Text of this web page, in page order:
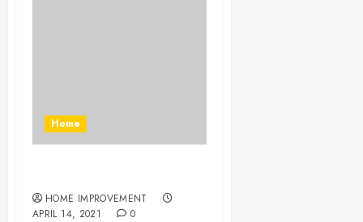
Home
HOME IMPROVEMENT
APRIL 14, 2021
0